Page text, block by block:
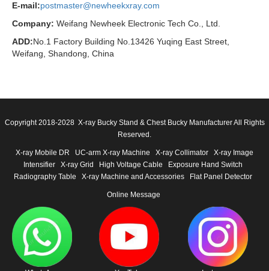
E-mail:postmaster@newheekxray.com
Company: Weifang Newheek Electronic Tech Co., Ltd.
ADD:No.1 Factory Building No.13426 Yuqing East Street,
Weifang, Shandong, China
Copyright 2018-2028 X-ray Bucky Stand & Chest Bucky Manufacturer All Rights
Reserved.
X-ray Mobile DR UC-arm X-ray Machine X-ray Collimator
X-ray Image
Intensifier
X-ray Grid High Voltage Cable
Exposure Hand Switch
Radiography Table
X-ray Machine and Accessories Flat Panel Detector
Online Message